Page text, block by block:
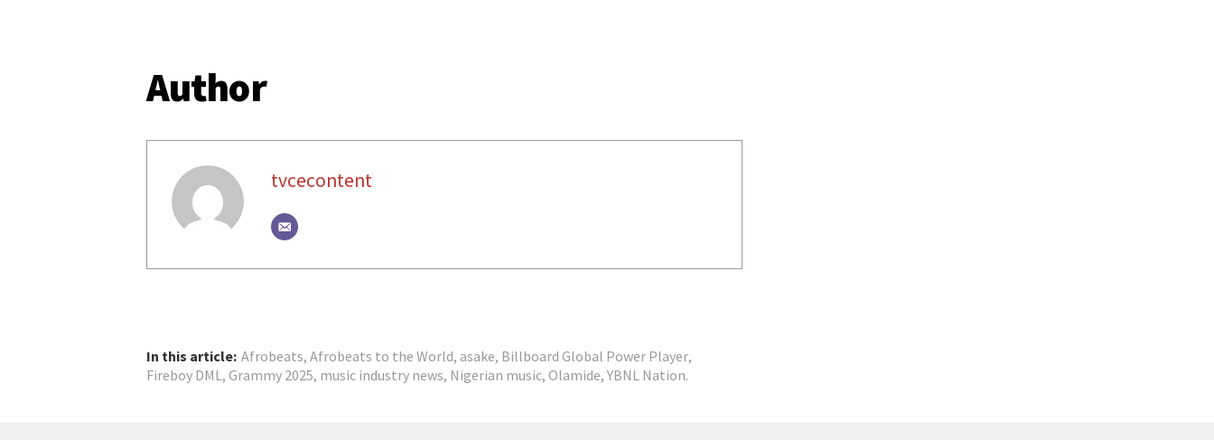
Author
tvcecontent
In this article: Afrobeats, Afrobeats to the World, asake, Billboard Global Power Player,
Fireboy DML, Grammy 2025, music industry news, Nigerian music, Olamide, YBNL Nation.